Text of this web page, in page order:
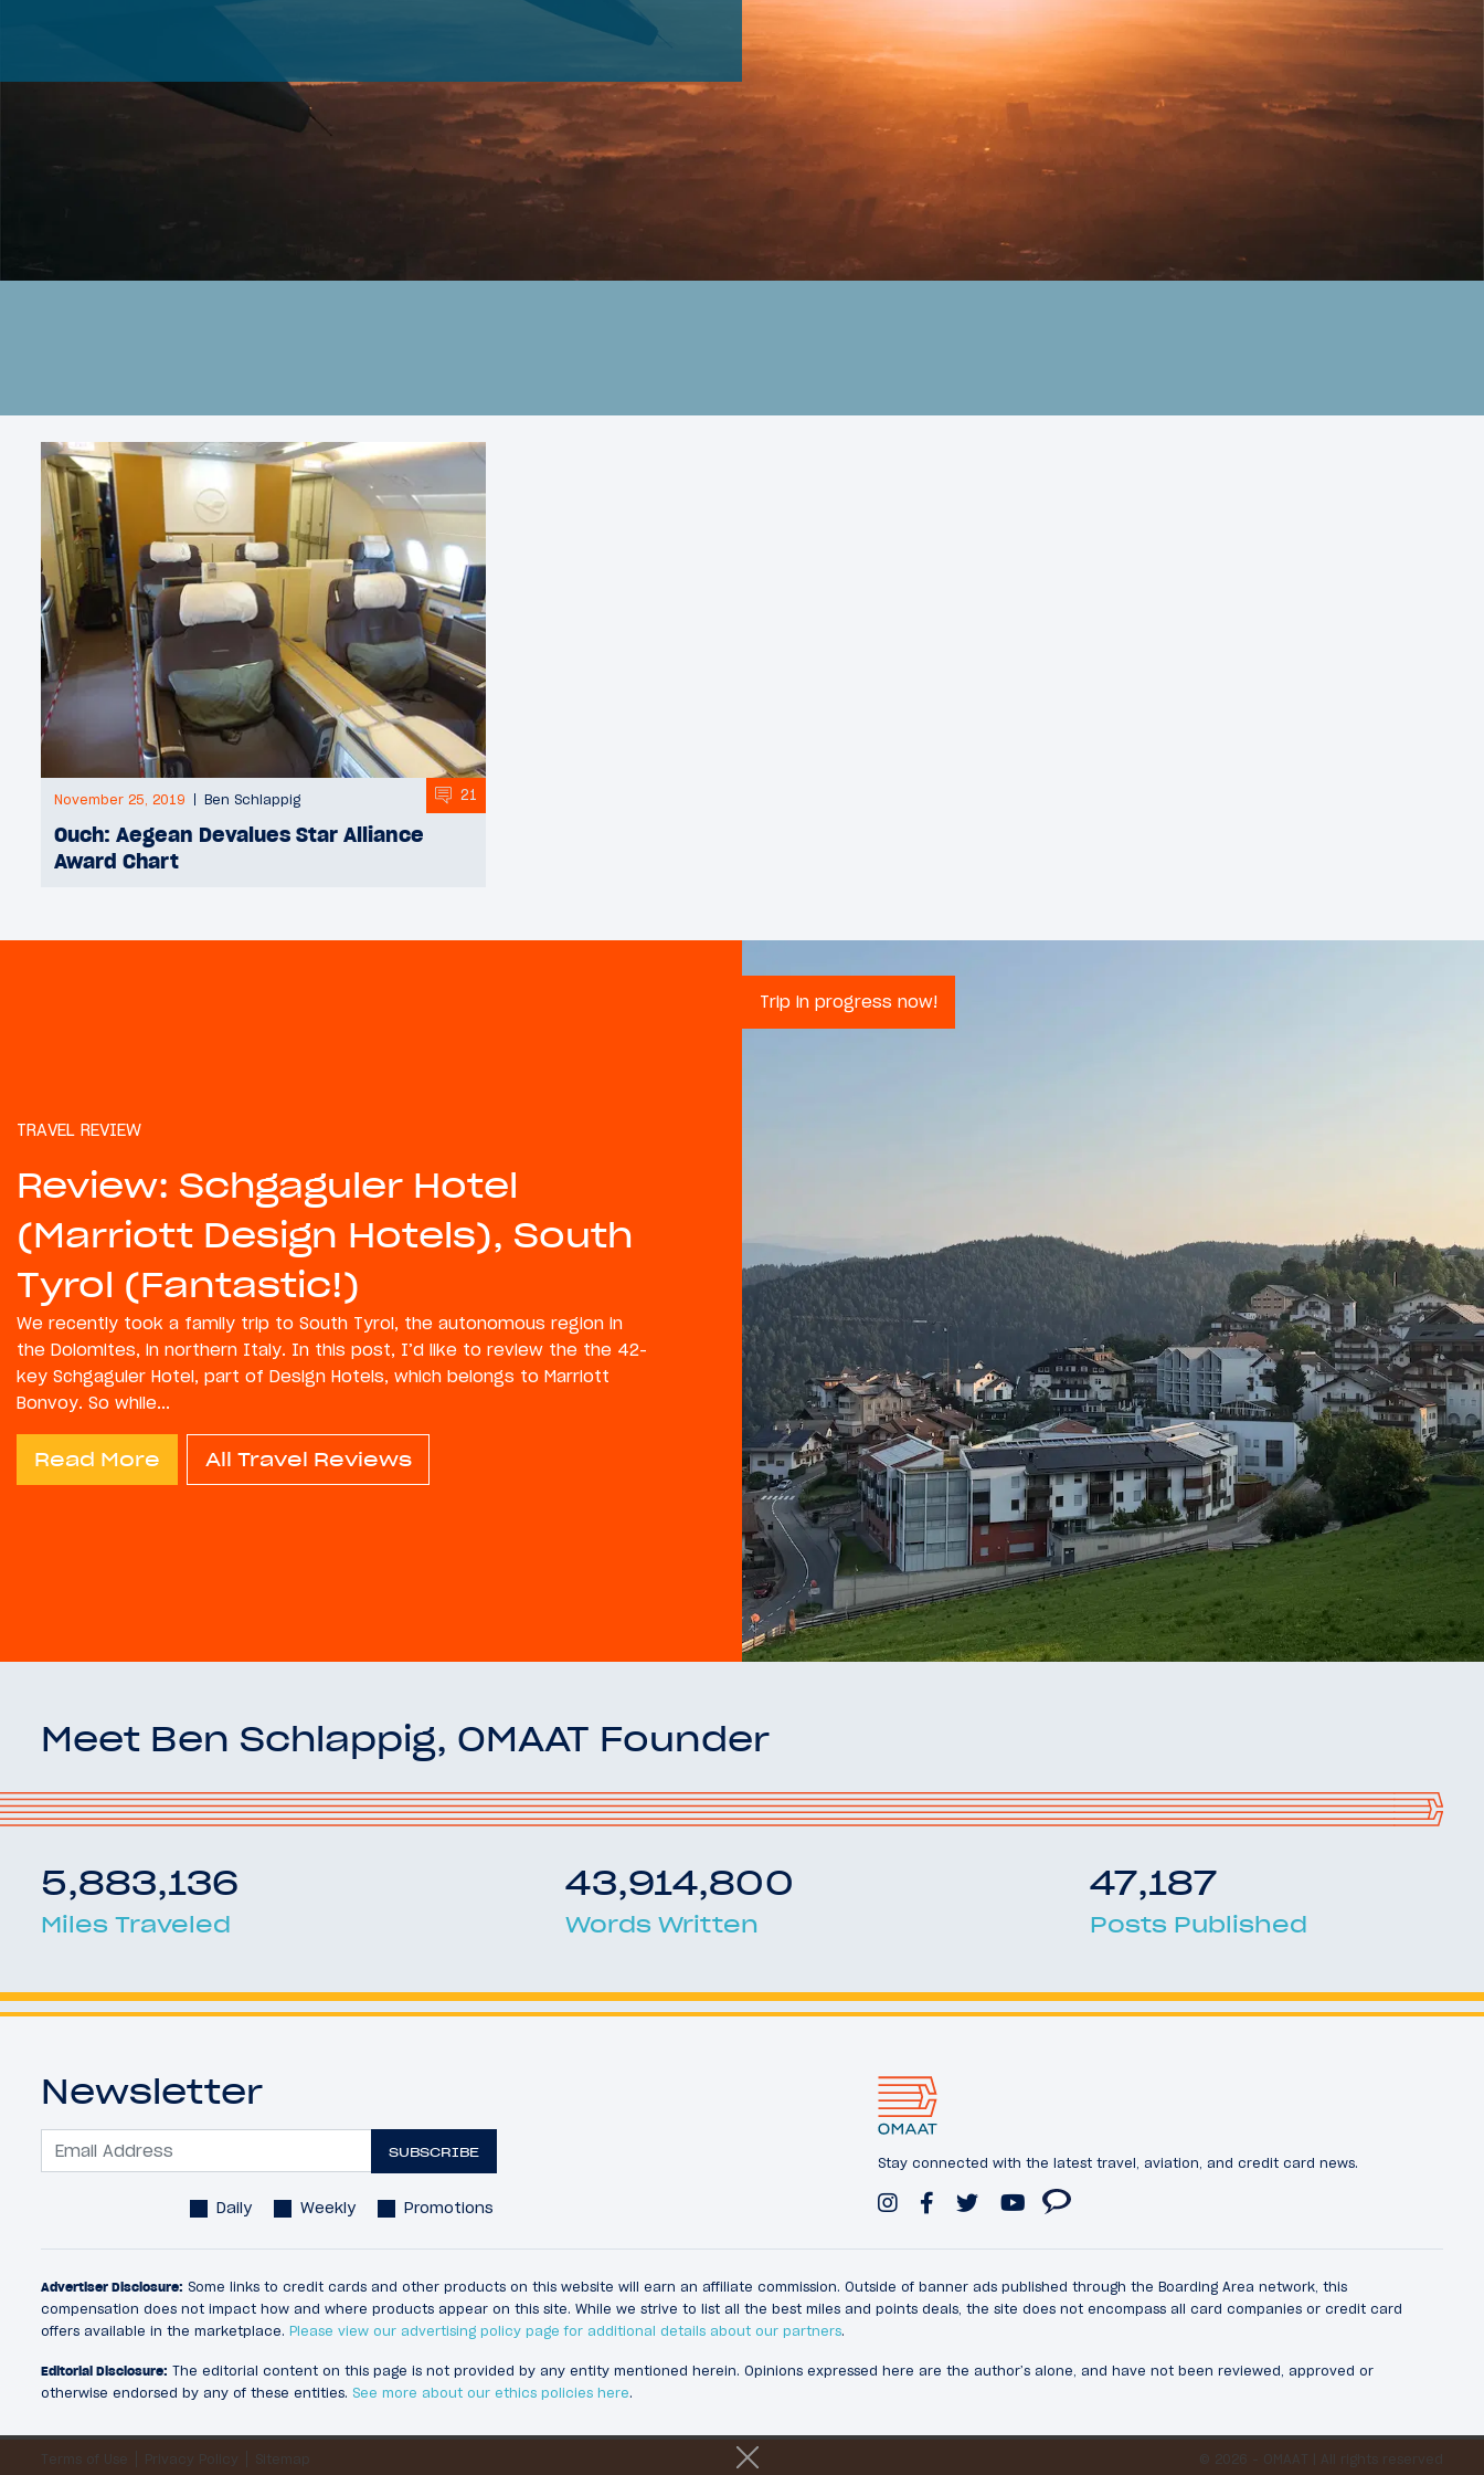
November 25, 2019 Ben Schlappig 21
Ouch: Aegean Devalues Star Alliance
Award Chart
TRAVEL REVIEW
Review: Schgaguler Hotel
(Marriott Design Hotels), South
Tyrol (Fantastic!)
We recently took a family trip to South Tyrol, the autonomous region in
the Dolomites, in northern Italy. In this post, I’d like to review the the 42-
key Schgaguler Hotel, part of Design Hotels, which belongs to Marriott
Bonvoy. So while...
Read More All Travel Reviews
Trip in progress now!
Meet Ben Schlappig, OMAAT Founder
5,883,136
Miles Traveled
43,914,800
Words Written
47,187
Posts Published
Newsletter
SUBSCRIBE
Daily Weekly Promotions
Stay connected with the latest travel, aviation, and credit card news.
Advertiser Disclosure: Some links to credit cards and other products on this website will earn an affiliate commission. Outside of banner ads published through the Boarding Area network, this
compensation does not impact how and where products appear on this site. While we strive to list all the best miles and points deals, the site does not encompass all card companies or credit card
offers available in the marketplace. Please view our advertising policy page for additional details about our partners.
Editorial Disclosure: The editorial content on this page is not provided by any entity mentioned herein. Opinions expressed here are the author’s alone, and have not been reviewed, approved or
otherwise endorsed by any of these entities. See more about our ethics policies here.
Terms of Use Privacy Policy Sitemap © 2026 - OMAAT | All rights reserved